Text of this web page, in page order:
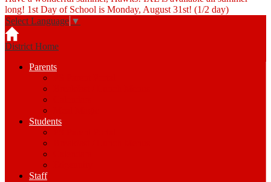
long! 1st Day of School is Monday, August 31st! (1/2 day)
Select Language ▼
District Home
Parents
Students
Staff